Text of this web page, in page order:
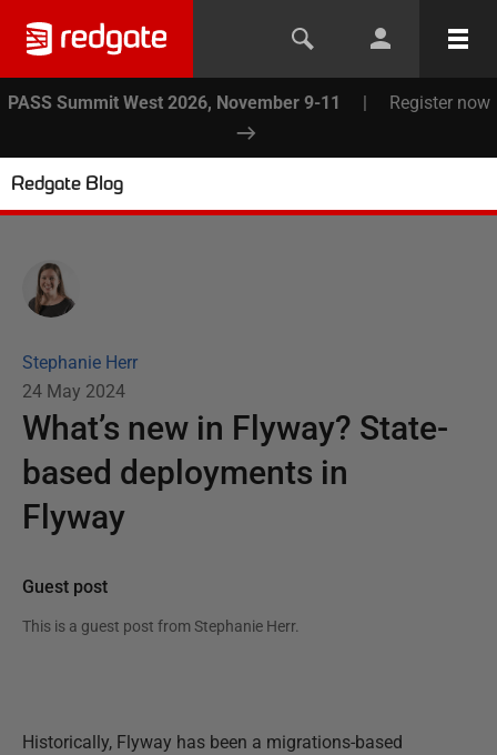
PASS Summit West 2026, November 9-11 | Register now
Redgate Blog
Stephanie Herr
24 May 2024
What’s new in Flyway? State-
based deployments in
Flyway
Guest post
This is a guest post from Stephanie Herr.
Historically, Flyway has been a migrations-based